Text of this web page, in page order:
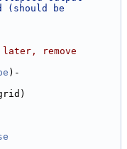
(should be
later, remove
)-